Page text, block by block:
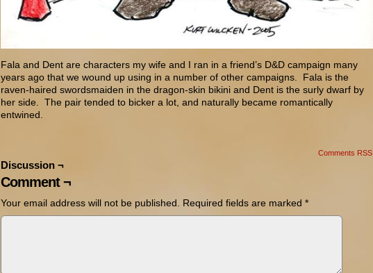
Fala and Dent are characters my wife and I ran in a friend’s D&D campaign many
years ago that we wound up using in a number of other campaigns. Fala is the
raven-haired swordsmaiden in the dragon-skin bikini and Dent is the surly dwarf by
her side. The pair tended to bicker a lot, and naturally became romantically
entwined.
Comments RSS
Discussion ¬
Comment ¬
Your email address will not be published. Required fields are marked *